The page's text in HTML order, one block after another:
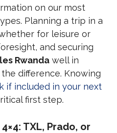
on our most
Planning a trip in a
for leisure or
and securing
Rwanda well in
difference. Knowing
if included in your next
first step.
TXL, Prado, or